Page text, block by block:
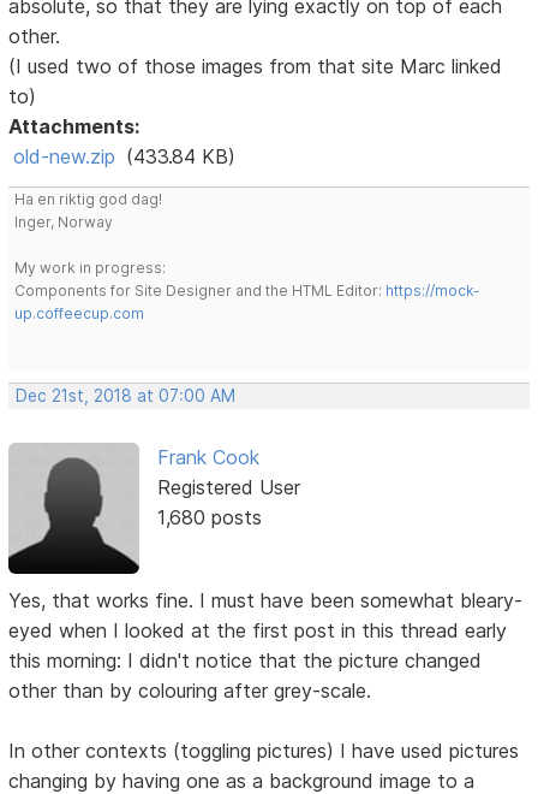
absolute, so that they are lying exactly on top of each
other.
(I used two of those images from that site Marc linked
to)
Attachments:
old-new.zip (433.84 KB)
Ha en riktig god dag!
Inger, Norway
My work in progress:
Components for Site Designer and the HTML Editor: https://mock-
up.coffeecup.com
Dec 21st, 2018 at 07:00 AM
Frank Cook
Registered User
1,680 posts
Yes, that works fine. I must have been somewhat bleary-
eyed when I looked at the first post in this thread early
this morning: I didn't notice that the picture changed
other than by colouring after grey-scale.
In other contexts (toggling pictures) I have used pictures
changing by having one as a background image to a